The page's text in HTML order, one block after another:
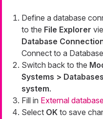
Define a database
to the File Explorer
Database
Connect to a
Switch back to the
Systems > Databases
system.
Fill in External
Select OK to save